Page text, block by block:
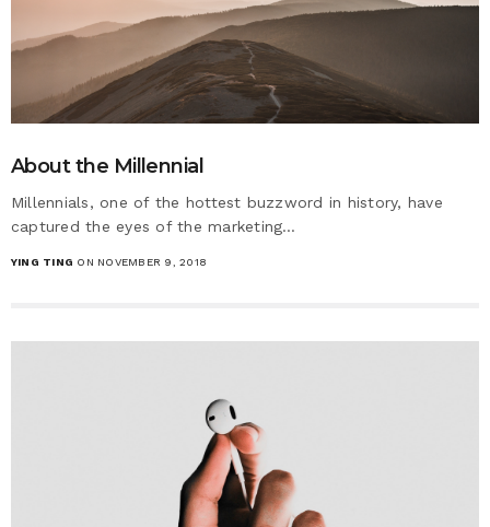
About the Millennial
Millennials, one of the hottest buzzword in history, have
captured the eyes of the marketing…
YING TING ON NOVEMBER 9, 2018